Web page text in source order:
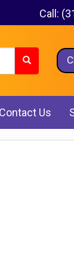
Call:
Contact Us